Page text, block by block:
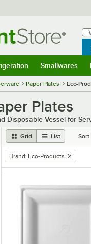
Smallwares
Paper Plates Eco-
Plates
Disposable Vessel for
Grid List Sort
remove tag
Brand: Eco-Products